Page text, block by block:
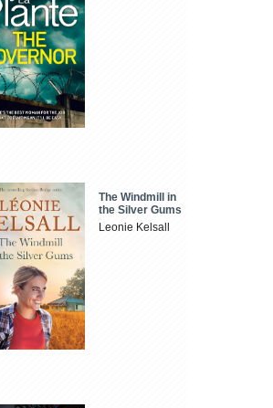
The Windmill in
the Silver Gums
Leonie Kelsall